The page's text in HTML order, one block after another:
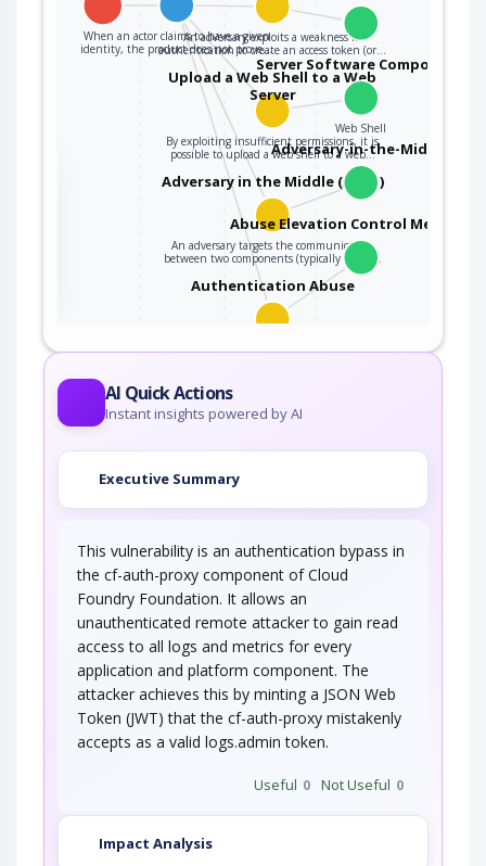
When an actor claims to have a given
identity, the product does not prove…
An adversary exploits a weakness in
authentication to create an access token (or…
Upload a Web Shell to a Web
Server
By exploiting insufficient permissions, it is
possible to upload a web shell to a web…
Server Software Component
Web Shell
Adversary in the Middle (AiTM)
An adversary targets the communication
between two components (typically client…
Adversary-in-the-Middle
Authentication Abuse
An attacker obtains unauthorized access to an
Abuse Elevation Control
AI Quick Actions
Instant insights powered by AI
Executive Summary
This vulnerability is an authentication bypass in
the cf-auth-proxy component of Cloud
Foundry Foundation. It allows an
unauthenticated remote attacker to gain read
access to all logs and metrics for every
application and platform component. The
attacker achieves this by minting a JSON Web
Token (JWT) that the cf-auth-proxy mistakenly
accepts as a valid logs.admin token.
Useful 0 Not Useful 0
Impact Analysis